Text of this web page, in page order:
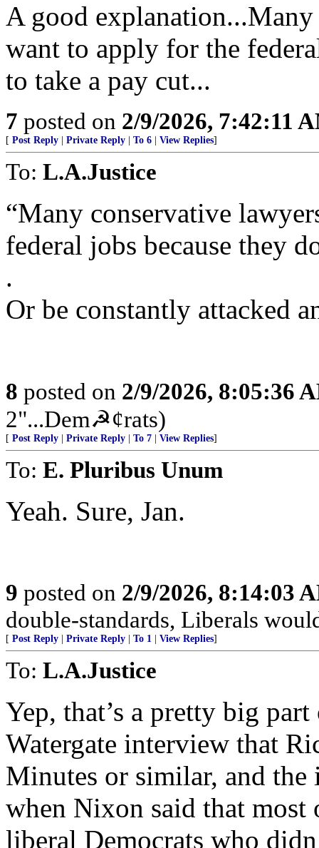
A good
want to apply for the
to take a pay cut...
7 posted on 2/9/2026, 7:42:11
[ Post Reply Private Reply To 6 View Replies]
To: L.A.Justice
“Many conservative
federal jobs because they
.
Or be constantly attacked
8 posted on 2/9/2026, 8:05:36
2"...Dem☭¢rats)
[ Post Reply Private Reply To 7 View Replies]
To: E. Pluribus Unum
Yeah. Sure, Jan.
9 posted on 2/9/2026, 8:14:03
double-standards, Liberals
[ Post Reply Private Reply To 1 View Replies]
To: L.A.Justice
Yep, that’s a pretty big
Watergate interview that
Minutes or similar, and
when Nixon said that
liberal Democrats who